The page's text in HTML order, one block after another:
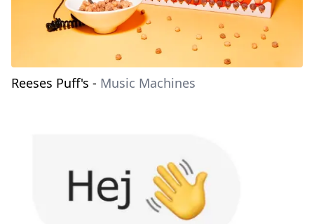
Reeses Puff's - Music Machines